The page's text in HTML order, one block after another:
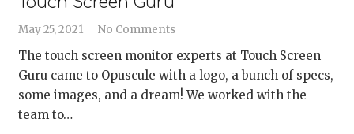
May 25, 2021 No Comments
The touch screen monitor experts at Touch Screen
Guru came to Opuscule with a logo, a bunch of specs,
some images, and a dream! We worked with the
team to…